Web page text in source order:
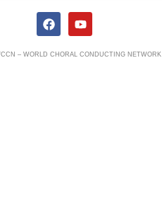
– WORLD CHORAL CONDUCTING NETWORK